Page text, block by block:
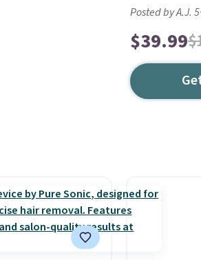
Posted by A.J.
$39.99